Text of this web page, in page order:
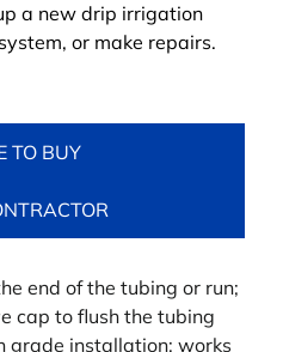
a new drip irrigation
or make repairs.
TO BUY
end of the tubing or run;
cap to flush the tubing
grade installation; works